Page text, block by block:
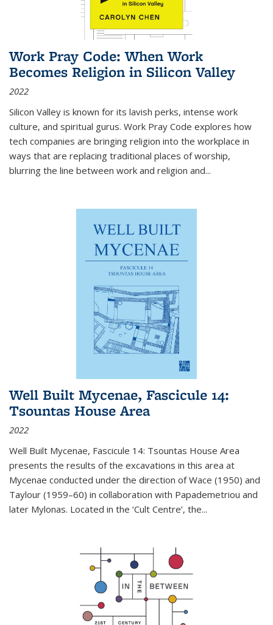
Work Pray Code: When Work
Becomes Religion in Silicon Valley
2022
Silicon Valley is known for its lavish perks, intense work
culture, and spiritual gurus. Work Pray Code explores how
tech companies are bringing religion into the workplace in
ways that are replacing traditional places of worship,
blurring the line between work and religion and...
Well Built Mycenae, Fascicule 14:
Tsountas House Area
2022
Well Built Mycenae, Fascicule 14: Tsountas House Area
presents the results of the excavations in this area at
Mycenae conducted under the direction of Wace (1950) and
Taylour (1959–60) in collaboration with Papademetriou and
later Mylonas. Located in the ‘Cult Centre’, the...